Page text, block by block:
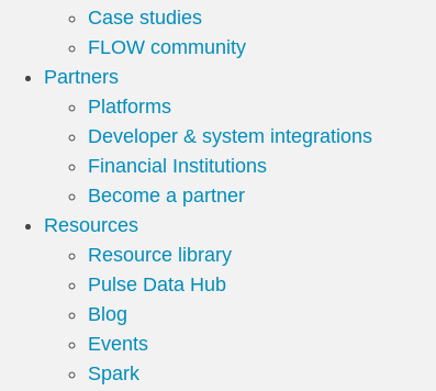
Case studies
FLOW community
Partners
Platforms
Developer & system integrations
Financial Institutions
Become a partner
Resources
Resource library
Pulse Data Hub
Blog
Events
Spark